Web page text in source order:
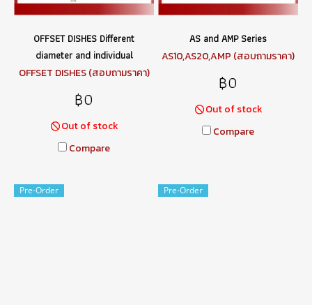
OFFSET DISHES Different
diameter and individual
OFFSET DISHES (สอบถามราคา)
฿0
Out of stock
Compare
AS and AMP Series
AS10,AS20,AMP (สอบถามราคา)
฿0
Out of stock
Compare
Pre-Order Pre-Order